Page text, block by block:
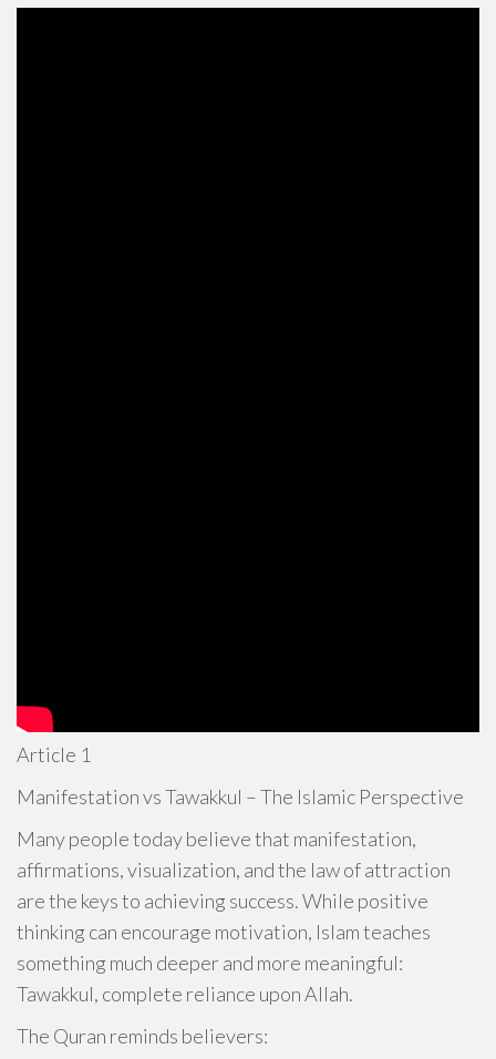
Article 1
Manifestation vs Tawakkul – The Islamic Perspective
Many people today believe that manifestation,
affirmations, visualization, and the law of attraction
are the keys to achieving success. While positive
thinking can encourage motivation, Islam teaches
something much deeper and more meaningful:
Tawakkul, complete reliance upon Allah.
The Quran reminds believers: